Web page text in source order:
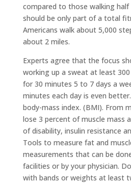
compared to those walking half
should be only part of a total
Americans walk about 5,000
about 2 miles.
Experts agree that the focus
working up a sweat at least
for 30 minutes 5 to 7 days a
minutes each day is even
body-mass index. (BMI). From
lose 3 percent of muscle mass
of disability, insulin resistance
Tools to measure fat and
measurements that can be
facilities or by your physician.
with bands or weights at least